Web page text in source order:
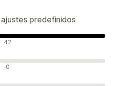
predefinidos
42
0